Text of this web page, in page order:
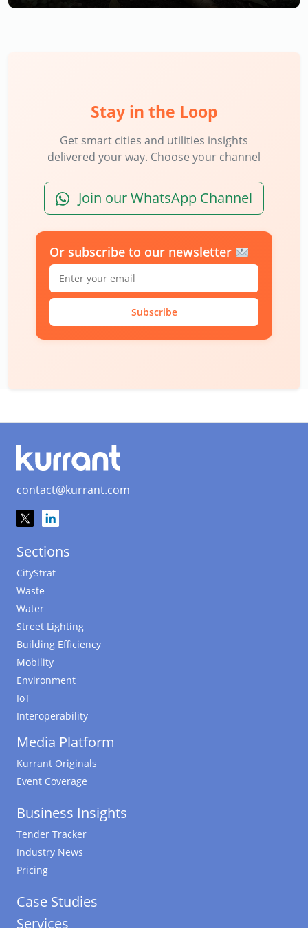
Stay in the Loop
Get smart cities and utilities insights
delivered your way. Choose your channel
Join our WhatsApp Channel
Or subscribe to our newsletter
Subscribe
contact@kurrant.com
Sections
CityStrat
Waste
Water
Street Lighting
Building Efficiency
Mobility
Environment
IoT
Interoperability
Media Platform
Kurrant Originals
Event Coverage
Business Insights
Tender Tracker
Industry News
Pricing
Case Studies
Services